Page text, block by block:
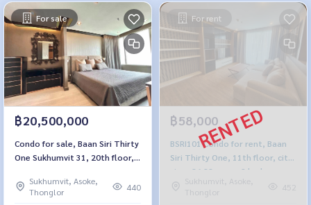
For sale
฿20,500,000
Condo for sale, Baan Siri Thirty
One Sukhumvit 31, 20th floor,
bedrooms, 3 bathrooms, 20.5
million, 064-959-8900
Sukhumvit, Asoke,
Thonglor
440
For rent
฿58,000
BSRI101 Condo for rent, Baan
Siri Thirty One, 11th floor, city
view, 86.88 sq m., 2 bedrooms,
2 bathrooms, 58,000 baht,
Sukhumvit, Asoke,
Thonglor
452